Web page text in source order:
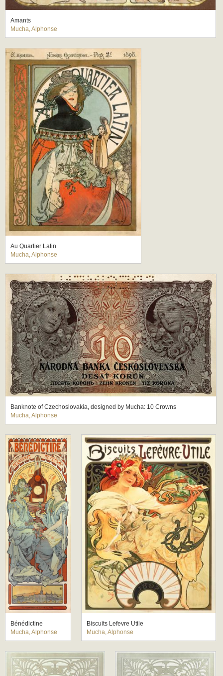
Amants
Mucha, Alphonse
Au Quartier Latin
Mucha, Alphonse
Banknote of Czechoslovakia, designed by Mucha: 10 Crowns
Mucha, Alphonse
Bénédictine
Mucha, Alphonse
Biscuits Lefevre Utile
Mucha, Alphonse